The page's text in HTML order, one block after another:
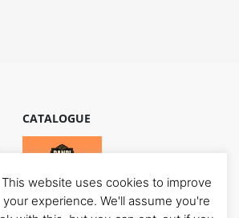
CATALOGUE
This website uses cookies to improve
your experience. We'll assume you're